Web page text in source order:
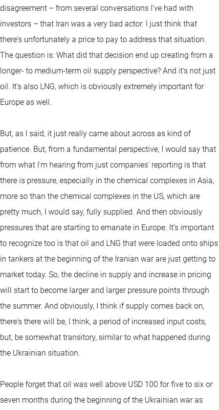
disagreement – from several conversations I've had with
investors – that Iran was a very bad actor. I just think that
there's unfortunately a price to pay to address that situation.
The question is: What did that decision end up creating from a
longer- to medium-term oil supply perspective? And it's not just
oil. It's also LNG, which is obviously extremely important for
Europe as well.
But, as I said, it just really came about across as kind of
patience. But, from a fundamental perspective, I would say that
from what I'm hearing from just companies’ reporting is that
there is pressure, especially in the chemical complexes in Asia,
more so than the chemical complexes in the US, which are
pretty much, I would say, fully supplied. And then obviously
pressures that are starting to emanate in Europe. It’s important
to recognize too is that oil and LNG that were loaded onto ships
in tankers at the beginning of the Iranian war are just getting to
market today. So, the decline in supply and increase in pricing
will start to become larger and larger pressure points through
the summer. And obviously, I think if supply comes back on,
there's there will be, I think, a period of increased input costs,
but, be somewhat transitory, similar to what happened during
the Ukrainian situation.
People forget that oil was well above USD 100 for five to six or
seven months during the beginning of the Ukrainian war as